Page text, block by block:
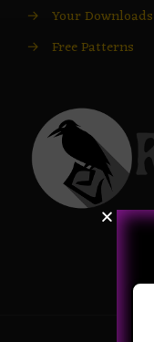
→ Your Downloads
→ Free Patterns